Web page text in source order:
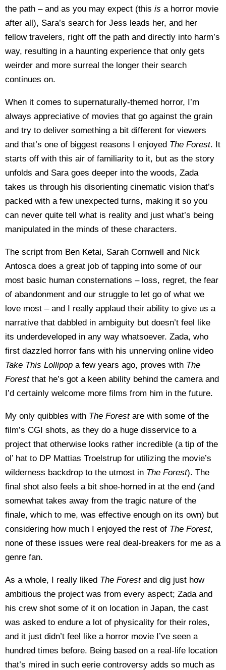
the path – and as you may expect (this is a horror movie
after all), Sara’s search for Jess leads her, and her
fellow travelers, right off the path and directly into harm’s
way, resulting in a haunting experience that only gets
weirder and more surreal the longer their search
continues on.
When it comes to supernaturally-themed horror, I’m
always appreciative of movies that go against the grain
and try to deliver something a bit different for viewers
and that’s one of biggest reasons I enjoyed The Forest. It
starts off with this air of familiarity to it, but as the story
unfolds and Sara goes deeper into the woods, Zada
takes us through his disorienting cinematic vision that’s
packed with a few unexpected turns, making it so you
can never quite tell what is reality and just what’s being
manipulated in the minds of these characters.
The script from Ben Ketai, Sarah Cornwell and Nick
Antosca does a great job of tapping into some of our
most basic human consternations – loss, regret, the fear
of abandonment and our struggle to let go of what we
love most – and I really applaud their ability to give us a
narrative that dabbled in ambiguity but doesn’t feel like
its underdeveloped in any way whatsoever. Zada, who
first dazzled horror fans with his unnerving online video
Take This Lollipop a few years ago, proves with The
Forest that he’s got a keen ability behind the camera and
I’d certainly welcome more films from him in the future.
My only quibbles with The Forest are with some of the
film’s CGI shots, as they do a huge disservice to a
project that otherwise looks rather incredible (a tip of the
ol’ hat to DP Mattias Troelstrup for utilizing the movie’s
wilderness backdrop to the utmost in The Forest). The
final shot also feels a bit shoe-horned in at the end (and
somewhat takes away from the tragic nature of the
finale, which to me, was effective enough on its own) but
considering how much I enjoyed the rest of The Forest,
none of these issues were real deal-breakers for me as a
genre fan.
As a whole, I really liked The Forest and dig just how
ambitious the project was from every aspect; Zada and
his crew shot some of it on location in Japan, the cast
was asked to endure a lot of physicality for their roles,
and it just didn’t feel like a horror movie I’ve seen a
hundred times before. Being based on a real-life location
that’s mired in such eerie controversy adds so much as